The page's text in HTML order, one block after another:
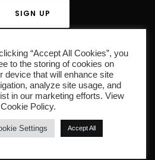
mics &
“Accept All Cookies”, you
to the storing of cookies on
device that will enhance site
analyze site usage, and
in our marketing efforts. View
Policy.
Settings Accept All